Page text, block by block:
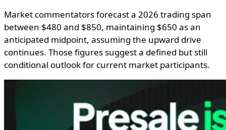
Market commentators forecast a 2026 trading span
between $480 and $850, maintaining $650 as an
anticipated midpoint, assuming the upward drive
continues. Those figures suggest a defined but still
conditional outlook for current market participants.